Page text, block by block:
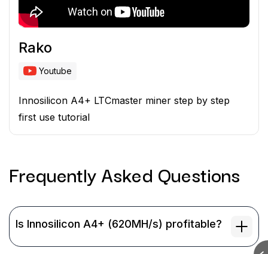
Rako
Youtube
Innosilicon A4+ LTCmaster miner step by step
first use tutorial
Frequently Asked Questions
Is Innosilicon A4+ (620MH/s) profitable?